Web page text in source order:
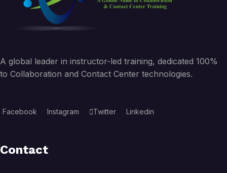
A global leader in instructor-led training, dedicated 100%
to Collaboration and Contact Center technologies.
Facebook Instagram Twitter Linkedin
Contact